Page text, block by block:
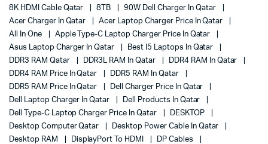
8K HDMI Cable Qatar
8TB
90W Dell Charger In Qatar
Acer Charger In Qatar
Acer Laptop Charger Price In Qatar
All In One
Apple Type-C Laptop Charger Price In Qatar
Asus Laptop Charger In Qatar
Best I5 Laptops In Qatar
DDR3 RAM Qatar
DDR3L RAM In Qatar
DDR4 RAM In Qatar
DDR4 RAM Price In Qatar
DDR5 RAM In Qatar
DDR5 RAM Price In Qatar
Dell Charger Price In Qatar
Dell Laptop Charger In Qatar
Dell Products In Qatar
Dell Type-C Laptop Charger Price In Qatar
DESKTOP
Desktop Computer Qatar
Desktop Power Cable In Qatar
Desktop RAM
DisplayPort To HDMI
DP Cables